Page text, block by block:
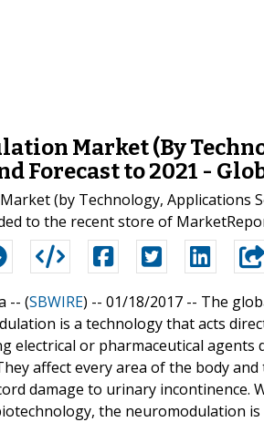
Market (By
Forecast to 2021 -
(by Technology, Applications
to the recent store of
-- (SBWIRE) -- 01/18/2017 -- The
is a technology that acts
electrical or pharmaceutical
affect every area of the body
damage to urinary incontinence.
the neuromodulation